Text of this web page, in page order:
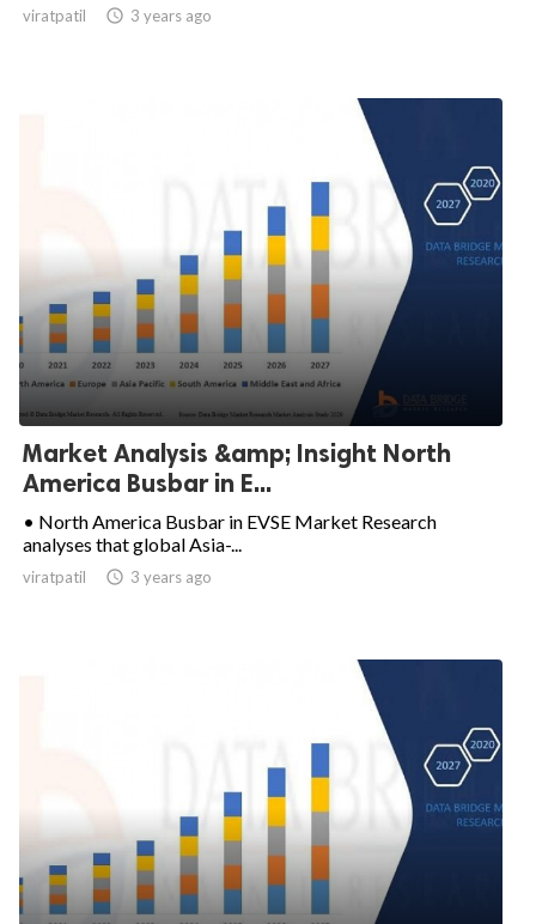
viratpatil  3 years ago
Market Analysis &amp; Insight North
America Busbar in E...
• North America Busbar in EVSE Market Research
analyses that global Asia-...
viratpatil  3 years ago